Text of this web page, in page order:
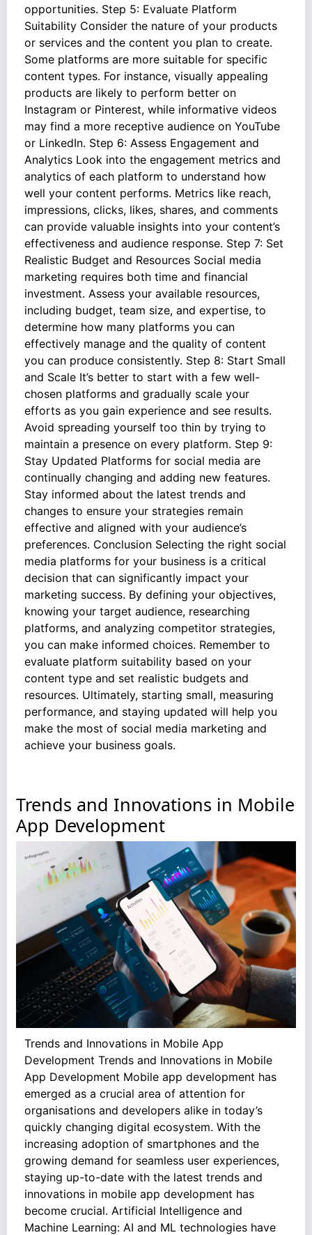
opportunities. Step 5: Evaluate Platform
Suitability Consider the nature of your products
or services and the content you plan to create.
Some platforms are more suitable for specific
content types. For instance, visually appealing
products are likely to perform better on
Instagram or Pinterest, while informative videos
may find a more receptive audience on YouTube
or LinkedIn. Step 6: Assess Engagement and
Analytics Look into the engagement metrics and
analytics of each platform to understand how
well your content performs. Metrics like reach,
impressions, clicks, likes, shares, and comments
can provide valuable insights into your content’s
effectiveness and audience response. Step 7: Set
Realistic Budget and Resources Social media
marketing requires both time and financial
investment. Assess your available resources,
including budget, team size, and expertise, to
determine how many platforms you can
effectively manage and the quality of content
you can produce consistently. Step 8: Start Small
and Scale It’s better to start with a few well-
chosen platforms and gradually scale your
efforts as you gain experience and see results.
Avoid spreading yourself too thin by trying to
maintain a presence on every platform. Step 9:
Stay Updated Platforms for social media are
continually changing and adding new features.
Stay informed about the latest trends and
changes to ensure your strategies remain
effective and aligned with your audience’s
preferences. Conclusion Selecting the right social
media platforms for your business is a critical
decision that can significantly impact your
marketing success. By defining your objectives,
knowing your target audience, researching
platforms, and analyzing competitor strategies,
you can make informed choices. Remember to
evaluate platform suitability based on your
content type and set realistic budgets and
resources. Ultimately, starting small, measuring
performance, and staying updated will help you
make the most of social media marketing and
achieve your business goals.
Trends and Innovations in Mobile
App Development
Trends and Innovations in Mobile App
Development Trends and Innovations in Mobile
App Development Mobile app development has
emerged as a crucial area of attention for
organisations and developers alike in today’s
quickly changing digital ecosystem. With the
increasing adoption of smartphones and the
growing demand for seamless user experiences,
staying up-to-date with the latest trends and
innovations in mobile app development has
become crucial. Artificial Intelligence and
Machine Learning: AI and ML technologies have